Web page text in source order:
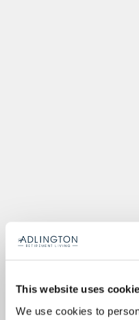
This website uses
We use cookies to